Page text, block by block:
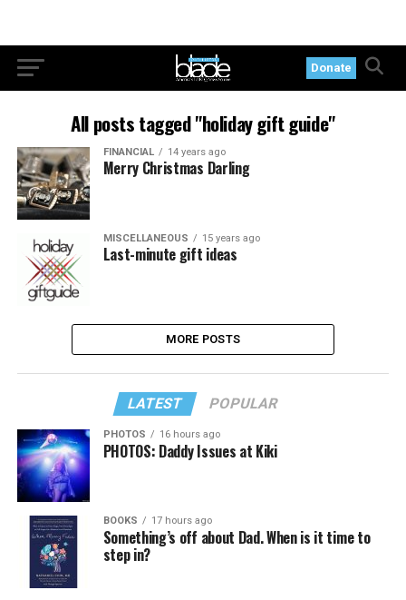
Donate
All posts tagged "holiday gift guide"
FINANCIAL 14 years ago
Merry Christmas Darling
MISCELLANEOUS 15 years ago
Last-minute gift ideas
MORE POSTS
LATEST POPULAR
PHOTOS 16 hours ago
PHOTOS: Daddy Issues at Kiki
BOOKS 17 hours ago
Something’s off about Dad. When is it time to
step in?